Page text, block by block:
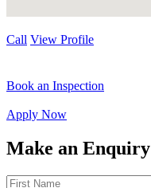
Call View Profile
Book an Inspection
Apply Now
Make an Enquiry